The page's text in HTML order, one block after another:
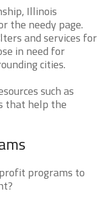
Illinois
the needy page.
and services for
in need for
cities.
such as
that help the
programs to